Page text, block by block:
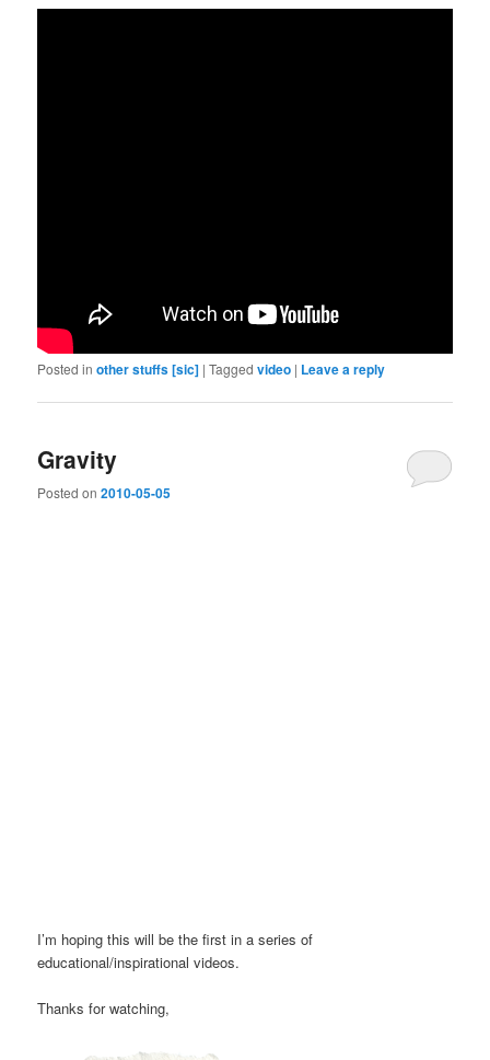
Posted in other stuffs [sic] |Tagged video | Leave a reply
Gravity
Posted on2010-05-05
I’m hoping this will be the first in a series of
educational/inspirational videos.
Thanks for watching,